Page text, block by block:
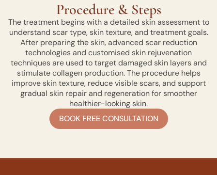
Procedure & Steps
The treatment begins with a detailed skin assessment to
understand scar type, skin texture, and treatment goals.
After preparing the skin, advanced scar reduction
technologies and customised skin rejuvenation
techniques are used to target damaged skin layers and
stimulate collagen production. The procedure helps
improve skin texture, reduce visible scars, and support
gradual skin repair and regeneration for smoother
healthier-looking skin.
BOOK FREE CONSULTATION